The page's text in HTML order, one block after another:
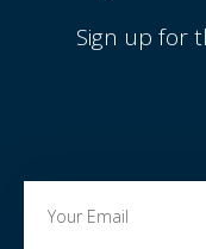
Sign up for